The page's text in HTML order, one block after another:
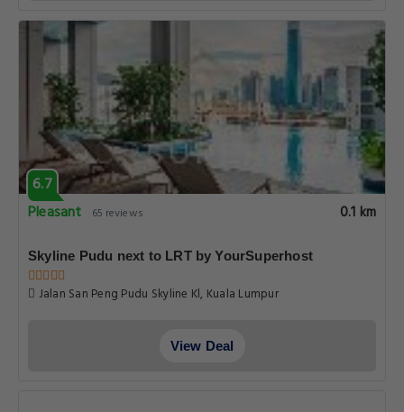
6.7
Pleasant
65 reviews 0.1 km
Skyline Pudu next to LRT by YourSuperhost
Jalan San Peng Pudu Skyline Kl, Kuala Lumpur
View Deal